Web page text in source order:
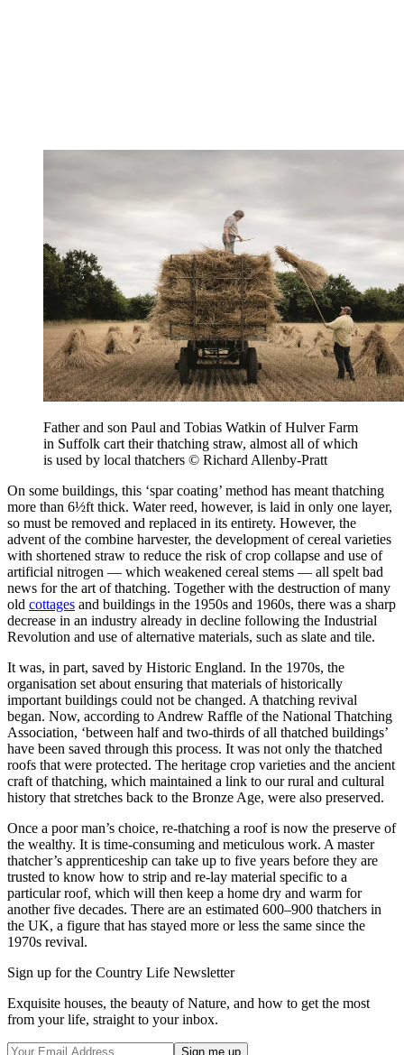
Father and son Paul and Tobias Watkin of Hulver Farm
in Suffolk cart their thatching straw, almost all of which
is used by local thatchers © Richard Allenby-Pratt
On some buildings, this ‘spar coating’ method has meant thatching
more than 6½ft thick. Water reed, however, is laid in only one layer,
so must be removed and replaced in its entirety. However, the
advent of the combine harvester, the development of cereal varieties
with shortened straw to reduce the risk of crop collapse and use of
artificial nitrogen — which weakened cereal stems — all spelt bad
news for the art of thatching. Together with the destruction of many
old cottages and buildings in the 1950s and 1960s, there was a sharp
decrease in an industry already in decline following the Industrial
Revolution and use of alternative materials, such as slate and tile.
It was, in part, saved by Historic England. In the 1970s, the
organisation set about ensuring that materials of historically
important buildings could not be changed. A thatching revival
began. Now, according to Andrew Raffle of the National Thatching
Association, ‘between half and two-thirds of all thatched buildings’
have been saved through this process. It was not only the thatched
roofs that were protected. The heritage crop varieties and the ancient
craft of thatching, which maintained a link to our rural and cultural
history that stretches back to the Bronze Age, were also preserved.
Once a poor man’s choice, re-thatching a roof is now the preserve of
the wealthy. It is time-consuming and meticulous work. A master
thatcher’s apprenticeship can take up to five years before they are
trusted to know how to strip and re-lay material specific to a
particular roof, which will then keep a home dry and warm for
another five decades. There are an estimated 600–900 thatchers in
the UK, a figure that has stayed more or less the same since the
1970s revival.
Sign up for the Country Life Newsletter
Exquisite houses, the beauty of Nature, and how to get the most
from your life, straight to your inbox.